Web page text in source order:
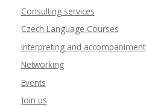
Consulting services
Czech Language Courses
Interpreting and accompaniment
Networking
Events
Join us